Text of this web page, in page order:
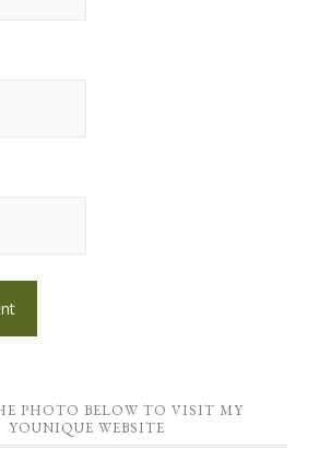
PHOTO BELOW TO VISIT MY
YOUNIQUE WEBSITE